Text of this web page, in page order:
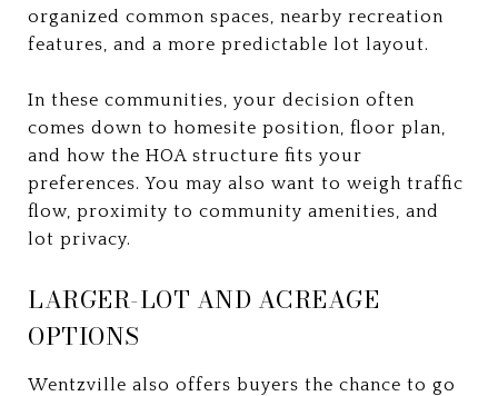
organized common spaces, nearby recreation
features, and a more predictable lot layout.
In these communities, your decision often
comes down to homesite position, floor plan,
and how the HOA structure fits your
preferences. You may also want to weigh traffic
flow, proximity to community amenities, and
lot privacy.
LARGER-LOT AND ACREAGE
OPTIONS
Wentzville also offers buyers the chance to go